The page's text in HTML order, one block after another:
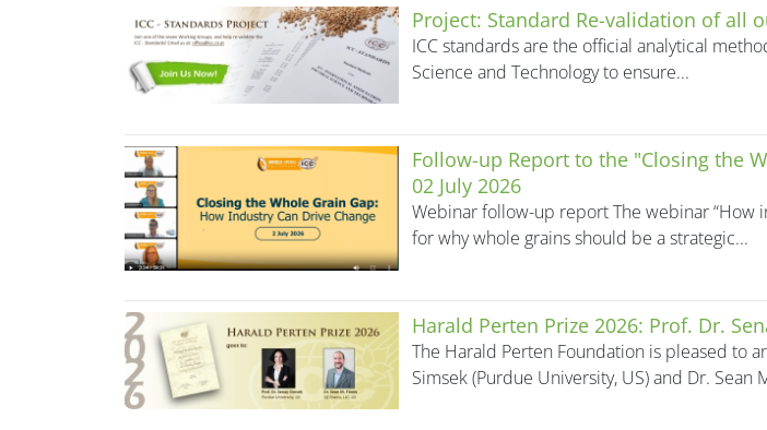
Project: Standard Re-validation of all
ICC standards are the official analytical
Science and Technology to ensure...
Follow-up Report to the "Closing the
02 July 2026
Webinar follow-up report The webinar “How
for why whole grains should be a strategic...
Harald Perten Prize 2026: Prof. Dr.
The Harald Perten Foundation is pleased to
Simsek (Purdue University, US) and Dr. Sean